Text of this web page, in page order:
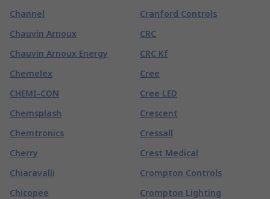
Channel
Chauvin Arnoux
Chauvin Arnoux Energy
Chemelex
CHEMI-CON
Chemsplash
Chemtronics
Cherry
Chiaravalli
Chicopee
Cranford Controls
CRC
CRC Kf
Cree
Cree LED
Crescent
Cressall
Crest Medical
Crompton Controls
Crompton Lighting